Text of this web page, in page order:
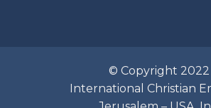
© Copyright 2022
International Christian